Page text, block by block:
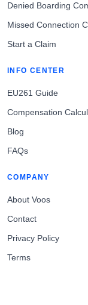
Denied Boarding
Missed Connection
Start a Claim
INFO CENTER
EU261 Guide
Compensation
Blog
FAQs
COMPANY
About Voos
Contact
Privacy Policy
Terms